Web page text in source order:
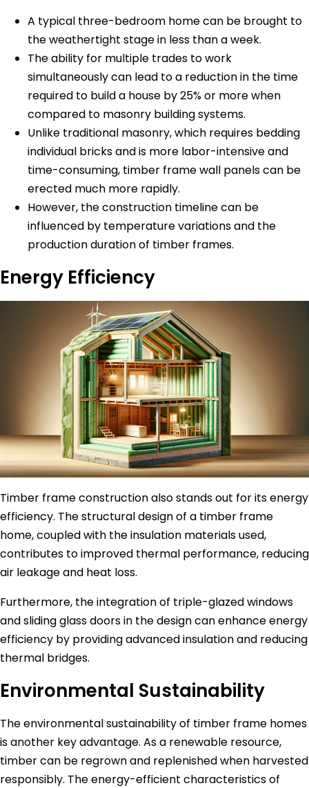
A typical three-bedroom home can be brought to
the weathertight stage in less than a week.
The ability for multiple trades to work
simultaneously can lead to a reduction in the time
required to build a house by 25% or more when
compared to masonry building systems.
Unlike traditional masonry, which requires bedding
individual bricks and is more labor-intensive and
time-consuming, timber frame wall panels can be
erected much more rapidly.
However, the construction timeline can be
influenced by temperature variations and the
production duration of timber frames.
Energy Efficiency
Timber frame construction also stands out for its energy
efficiency. The structural design of a timber frame
home, coupled with the insulation materials used,
contributes to improved thermal performance, reducing
air leakage and heat loss.
Furthermore, the integration of triple-glazed windows
and sliding glass doors in the design can enhance energy
efficiency by providing advanced insulation and reducing
thermal bridges.
Environmental Sustainability
The environmental sustainability of timber frame homes
is another key advantage. As a renewable resource,
timber can be regrown and replenished when harvested
responsibly. The energy-efficient characteristics of